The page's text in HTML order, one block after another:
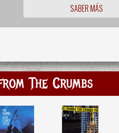
SABER MÁS
The Crumbs